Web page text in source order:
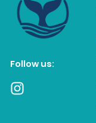
Follow us:
I